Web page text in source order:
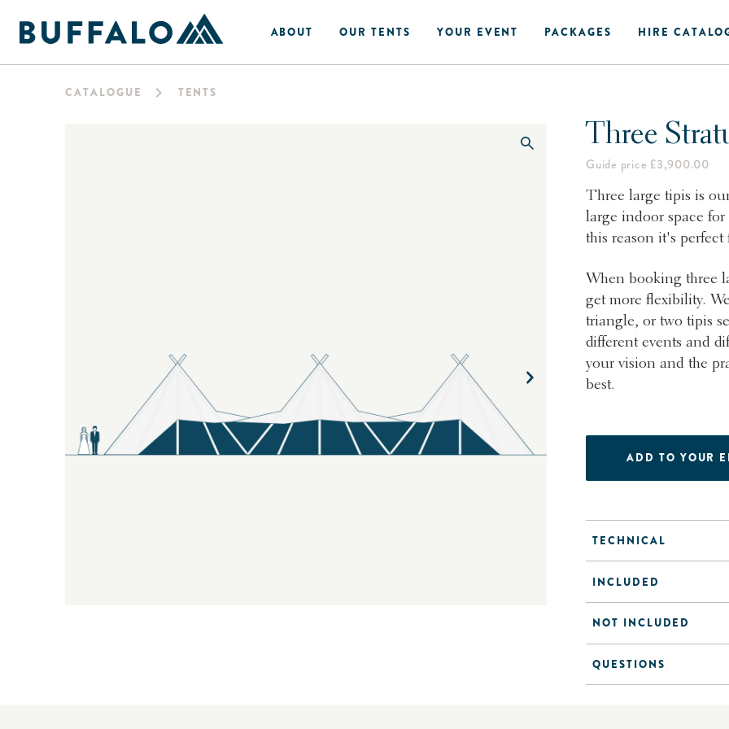
ABOUT OUR TENTS YOUR EVENT PACKAGES HIRE
CATALOGUE TENTS
Three
Guide price £3,900.00
Three large tipis is
large indoor space
this reason it's
When booking three
get more flexibility.
triangle, or two tipis
different events and
your vision and the
best.
ADD TO YOUR
TECHNICAL
INCLUDED
NOT INCLUDED
QUESTIONS